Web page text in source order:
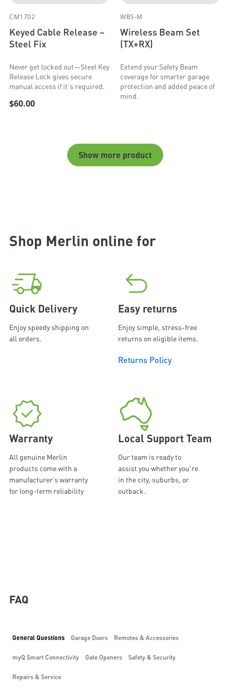
CM1702
Keyed Cable Release –
Steel Fix
Never get locked out—Steel Key
Release Lock gives secure
manual access if it's required.
$60.00
WBS-M
Wireless Beam Set
(TX+RX)
Extend your Safety Beam
coverage for smarter garage
protection and added peace of
mind.
Show more product
Shop Merlin online for
Quick Delivery
Enjoy speedy shipping on
all orders.
Easy returns
Enjoy simple, stress-free
returns on eligible items.
Returns Policy
Warranty
All genuine Merlin
products come with a
manufacturer’s warranty
for long-term reliability
Local Support Team
Our team is ready to
assist you whether you're
in the city, suburbs, or
outback.
FAQ
General Questions Garage Doors Remotes & Accessories
myQ Smart Connectivity Gate Openers Safety & Security
Repairs & Service